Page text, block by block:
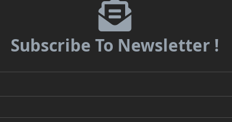
Subscribe To Newsletter !